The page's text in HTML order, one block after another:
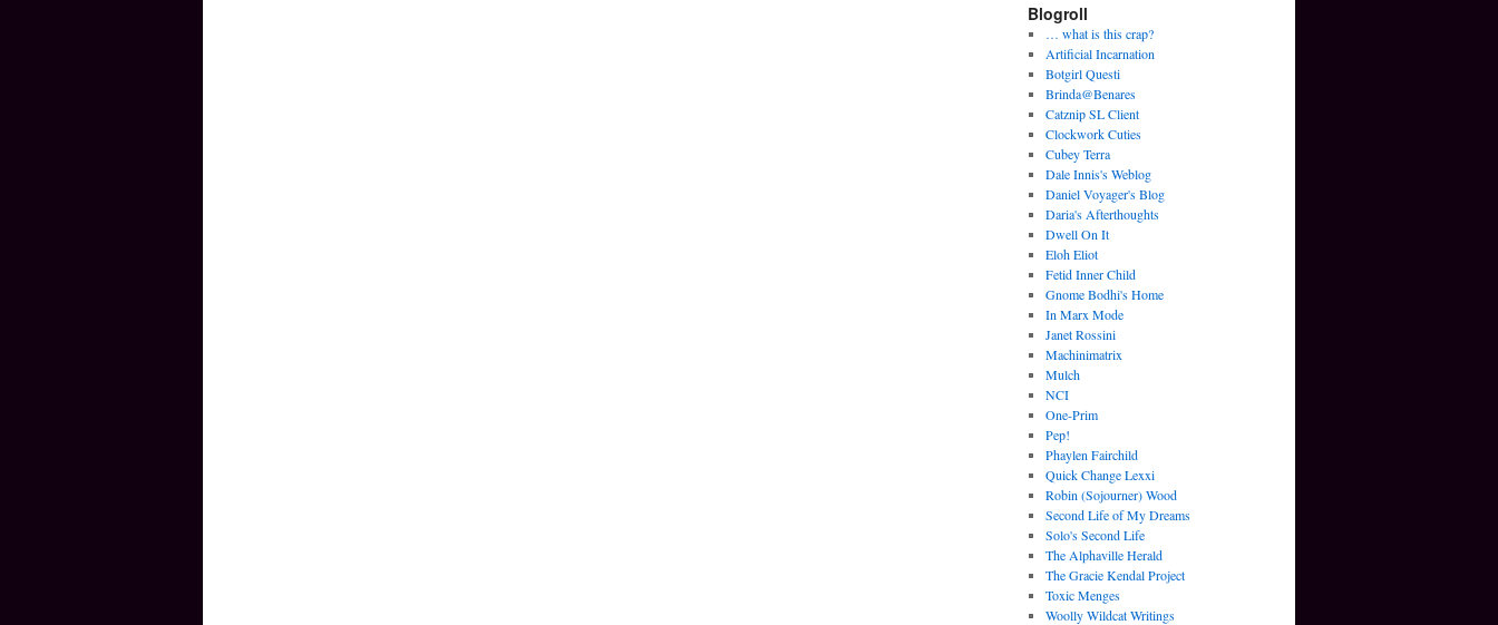
Blogroll
… what is this crap?
Artificial Incarnation
Botgirl Questi
Brinda@Benares
Catznip SL Client
Clockwork Cuties
Cubey Terra
Dale Innis's Weblog
Daniel Voyager's Blog
Daria's Afterthoughts
Dwell On It
Eloh Eliot
Fetid Inner Child
Gnome Bodhi's Home
In Marx Mode
Janet Rossini
Machinimatrix
Mulch
NCI
One-Prim
Pep!
Phaylen Fairchild
Quick Change Lexxi
Robin (Sojourner) Wood
Second Life of My Dreams
Solo's Second Life
The Alphaville Herald
The Gracie Kendal Project
Toxic Menges
Woolly Wildcat Writings